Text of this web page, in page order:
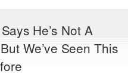
He’s Not A
We’ve Seen This